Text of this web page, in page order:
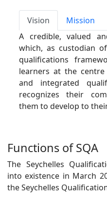
Vision Mission
A credible, valued
which, as custodian
qualifications
learners at the
and integrated
recognizes their
them to develop to
Functions of SQA
The Seychelles
into existence in March
the Seychelles